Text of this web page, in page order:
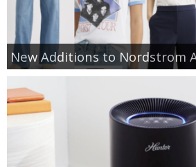
New Additions to Nordstrom